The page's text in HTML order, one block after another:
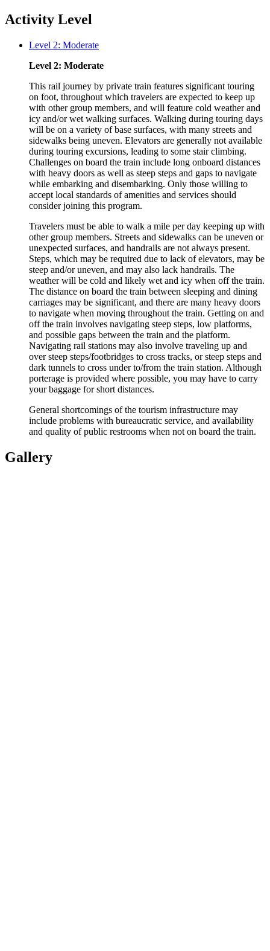
Activity Level
Level 2: Moderate
Level 2: Moderate
This rail journey by private train features significant touring
on foot, throughout which travelers are expected to keep up
with other group members, and will feature cold weather and
icy and/or wet walking surfaces. Walking during touring days
will be on a variety of base surfaces, with many streets and
sidewalks being uneven. Elevators are generally not available
during touring excursions, leading to some stair climbing.
Challenges on board the train include long onboard distances
with heavy doors as well as steep steps and gaps to navigate
while embarking and disembarking. Only those willing to
accept local standards of amenities and services should
consider joining this program.
Travelers must be able to walk a mile per day keeping up with
other group members. Streets and sidewalks can be uneven or
unexpected surfaces, and handrails are not always present.
Steps, which may be required due to lack of elevators, may be
steep and/or uneven, and may also lack handrails. The
weather will be cold and likely wet and icy when off the train.
The distance on board the train between sleeping and dining
carriages may be significant, and there are many heavy doors
to navigate when moving throughout the train. Getting on and
off the train involves navigating steep steps, low platforms,
and possible gaps between the train and the platform.
Navigating rail stations may also involve traveling up and
over steep steps/footbridges to cross tracks, or steep steps and
dark tunnels to cross under to/from the train station. Although
porterage is provided where possible, you may have to carry
your baggage for short distances.
General shortcomings of the tourism infrastructure may
include problems with bureaucratic service, and availability
and quality of public restrooms when not on board the train.
Gallery